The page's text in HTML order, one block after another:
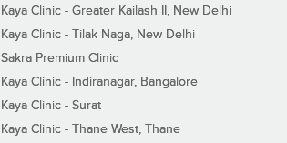
Kaya Clinic - Greater Kailash II, New Delhi
Kaya Clinic - Tilak Naga, New Delhi
Sakra Premium Clinic
Kaya Clinic - Indiranagar, Bangalore
Kaya Clinic - Surat
Kaya Clinic - Thane West, Thane